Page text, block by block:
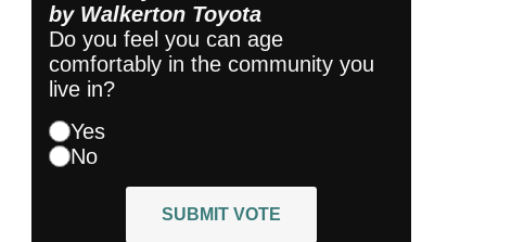
by Walkerton Toyota
Do you feel you can age
comfortably in the community you
live in?
Yes
No
SUBMIT VOTE